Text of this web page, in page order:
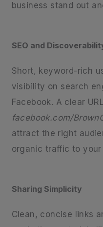
business stand out
SEO and
Short, keyword-rich
visibility on search
Facebook. A clear
facebook.com/
attract the right
organic traffic to your
Sharing Simplicity
Clean, concise links